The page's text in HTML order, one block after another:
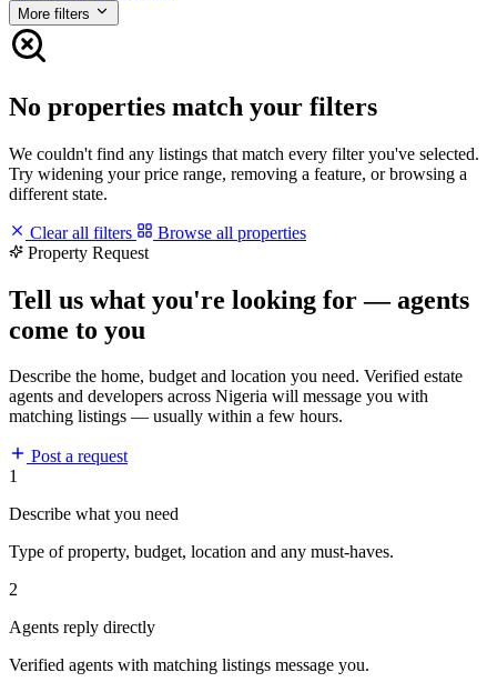
More filters
No properties match your filters
We couldn't find any listings that match every filter you've selected.
Try widening your price range, removing a feature, or browsing a
different state.
Clear all filters
Browse all properties
Property Request
Tell us what you're looking for — agents
come to you
Describe the home, budget and location you need. Verified estate
agents and developers across Nigeria will message you with
matching listings — usually within a few hours.
Post a request
1
Describe what you need
Type of property, budget, location and any must-haves.
2
Agents reply directly
Verified agents with matching listings message you.